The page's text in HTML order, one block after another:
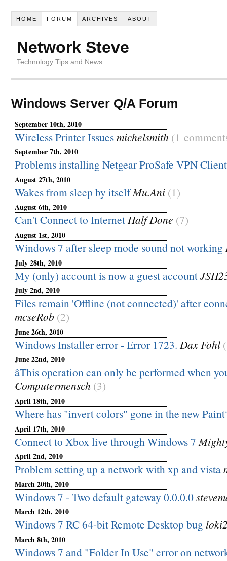
HOME FORUM ARCHIVES ABOUT
Network Steve
Technology Tips and News
Windows Server Q/A Forum
September 10th, 2010
Wireless Printer Issuesmichelsmith (1
September 7th, 2010
Problems installing Netgear ProSafe VPN Client
August 27th, 2010
Wakes from sleep by itself Mu.Ani (1)
August 6th, 2010
Can't Connect to InternetHalf Done (7)
August 1st, 2010
Windows 7 after sleep mode sound not working
July 28th, 2010
My (only) account is now a guest account
July 2nd, 2010
Files remain 'Offline (not connected)' after
mcseRob (2)
June 26th, 2010
Windows Installer error - Error 1723. Dax Fohl
June 22nd, 2010
âThis operation can only be performed when
Computermensch (3)
April 18th, 2010
Where has "invert colors" gone in the new
April 17th, 2010
Connect to Xbox live through Windows 7
April 2nd, 2010
Problem setting up a network with xp and vista
March 20th, 2010
Windows 7 - Two default gateway 0.0.0.0
March 12th, 2010
Windows 7 RC 64-bit Remote Desktop bug
March 8th, 2010
Windows 7 and "Folder In Use" error on